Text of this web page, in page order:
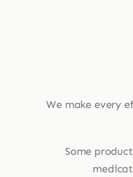
We make every
Some